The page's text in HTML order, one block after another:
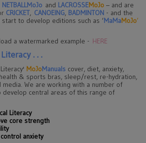
NETBALLMoJo and LACROSSEMoJo – and are
CRICKET, CANOEING, BADMINTON - and the
to develop editions such as ‘MaMaMoJo’
a watermarked example - HERE
. . .
MoJoManuals cover, diet, anxiety,
& sports bras, sleep/rest, re-hydration,
media. We are working with a number of
central areas of this range of
Literacy
core strength
anxiety